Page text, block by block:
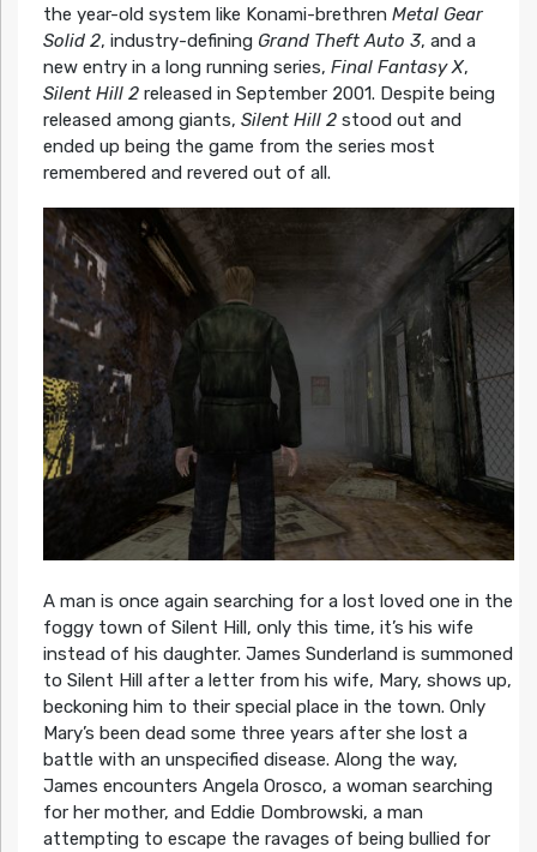
the year-old system like Konami-brethren Metal Gear
Solid 2, industry-defining Grand Theft Auto 3, and a
new entry in a long running series, Final Fantasy X,
Silent Hill 2released in September 2001. Despite being
released among giants, Silent Hill 2stood out and
ended up being the game from the series most
remembered and revered out of all.
A man is once again searching for a lost loved one in the
foggy town of Silent Hill, only this time, it’s his wife
instead of his daughter. James Sunderland is summoned
to Silent Hill after a letter from his wife, Mary, shows up,
beckoning him to their special place in the town. Only
Mary’s been dead some three years after she lost a
battle with an unspecified disease. Along the way,
James encounters Angela Orosco, a woman searching
for her mother, and Eddie Dombrowski, a man
attempting to escape the ravages of being bullied for